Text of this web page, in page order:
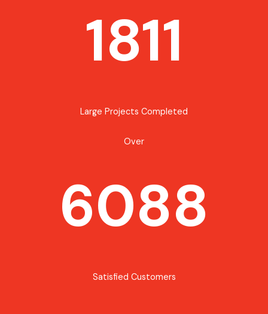
1811
Large Projects Completed
Over
6088
Satisfied Customers